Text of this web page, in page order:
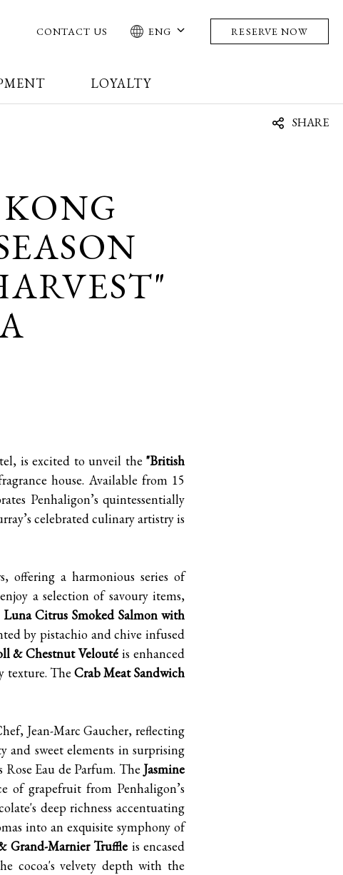
CONTACT US ENG RESERVE NOW
LOYALTY
SHARE
is excited to unveil the "British
house. Available from 15
Penhaligon’s quintessentially
celebrated culinary artistry is
offering a harmonious series of
a selection of savoury items,
Luna Citrus Smoked Salmon with
by pistachio and chive infused
& Chestnut Veloutéis enhanced
texture. The Crab Meat Sandwich
Jean-Marc Gaucher, reflecting
and sweet elements in surprising
Rose Eau de Parfum. The Jasmine
of grapefruit from Penhaligon’s
deep richness accentuating
into an exquisite symphony of
Grand-Marnier Truffle is encased
cocoa's velvety depth with the